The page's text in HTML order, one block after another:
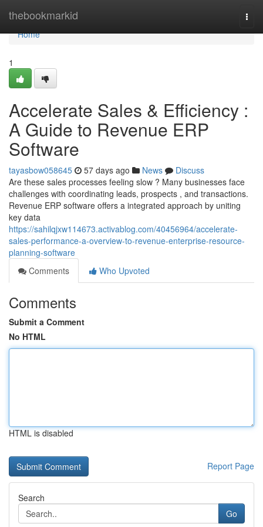
thebookmarkid
Home
Home
1
Accelerate Sales & Efficiency :
A Guide to Revenue ERP
Software
tayasbow058645 57 days ago News
Discuss
Are these sales processes feeling slow ? Many businesses face
challenges with coordinating leads, prospects , and transactions.
Revenue ERP software offers a integrated approach by uniting
key data
https://sahilqjxw114673.activablog.com/40456964/accelerate-
sales-performance-a-overview-to-revenue-enterprise-resource-
planning-software
Comments
Who Upvoted
Comments
Submit a Comment
No HTML
HTML is disabled
Report Page
Search
Go